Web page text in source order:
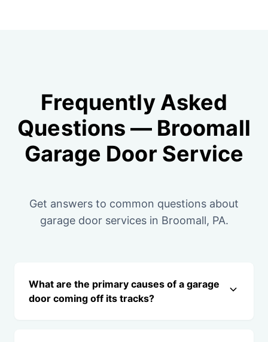
Frequently Asked
Questions — Broomall
Garage Door Service
Get answers to common questions about
garage door services in Broomall, PA.
What are the primary causes of a garage
door coming off its tracks?